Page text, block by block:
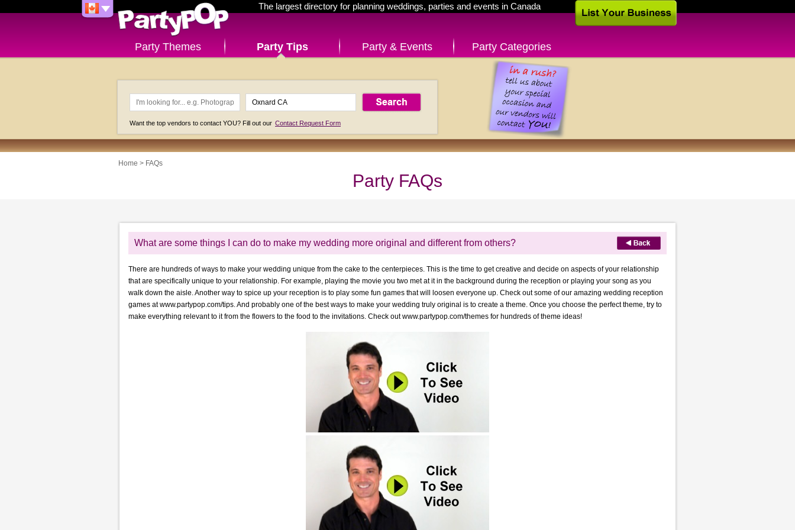
The largest directory for planning weddings, parties and events in Canada
Party Themes Party Tips Party & Events Party Categories
Want the top vendors to contact YOU? Fill out our Contact Request Form
Home > FAQs
Party FAQs
What are some things I can do to make my wedding more original and different from others?
There are hundreds of ways to make your wedding unique from the cake to the centerpieces. This is the time to get creative and decide on aspects of your relationship
that are specifically unique to your relationship. For example, playing the movie you two met at it in the background during the reception or playing your song as you
walk down the aisle. Another way to spice up your reception is to play some fun games that will loosen everyone up. Check out some of our amazing wedding reception
games at www.partypop.com/tips. And probably one of the best ways to make your wedding truly original is to create a theme. Once you choose the perfect theme, try to
make everything relevant to it from the flowers to the food to the invitations. Check out www.partypop.com/themes for hundreds of theme ideas!